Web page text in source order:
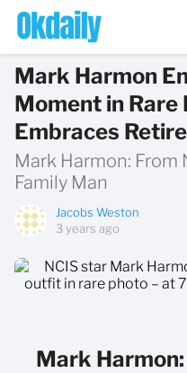
Mark Harmon
Moment in Rare
Embraces
Mark Harmon: From
Family Man
Jacobs Weston
3 years ago
Mark